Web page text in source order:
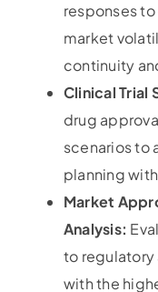
responses
market
continuity
Clinical Trial
drug
scenarios to
planning
Market
Analysis:
to regulatory
with the